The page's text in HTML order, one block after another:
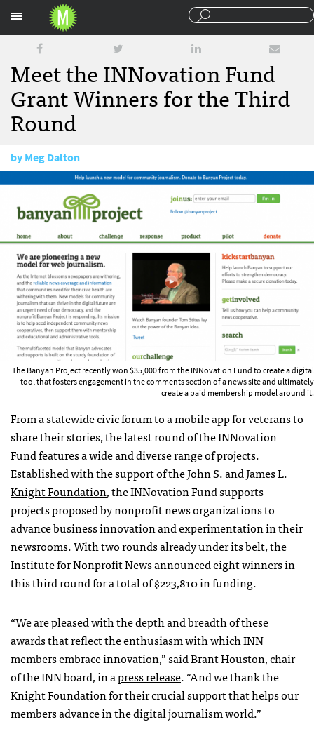
Meet the INNovation Fund
Grant Winners for the Third
Round
byMeg Dalton
April 23, 2015
The Banyan Project recently won $35,000 from the INNovation Fund to create a digital
tool that fosters engagement in the comments section of a news site and ultimately
create a paid membership model around it.
From a statewide civic forum to a mobile app for veterans to
share their stories, the latest round of the INNovation
Fund features a wide and diverse range of projects.
Established with the support of theJohn S. and James L.
Knight Foundation, the INNovation Fund supports
projects proposed by nonprofit news organizations to
advance business innovation and experimentation in their
newsrooms. With two rounds already under its belt, the
Institute for Nonprofit Newsannounced eight winners in
this third round for a total of $223,810 in funding.
“We are pleased with the depth and breadth of these
awards that reflect the enthusiasm with which INN
members embrace innovation,” said Brant Houston, chair
of the INN board, in apress release. “And we thank the
Knight Foundation for their crucial support that helps our
members advance in the digital journalism world.”